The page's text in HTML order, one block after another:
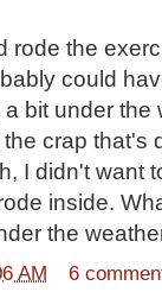
rode the
could
bit under
crap that's
I didn't want
inside.
the
AM 6